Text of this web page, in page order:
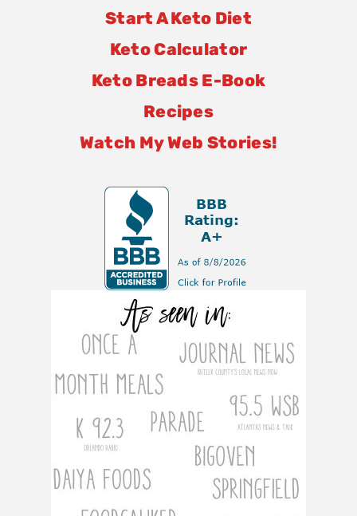
Start A Keto Diet
Keto Calculator
Keto Breads E-Book
Recipes
Watch My Web Stories!